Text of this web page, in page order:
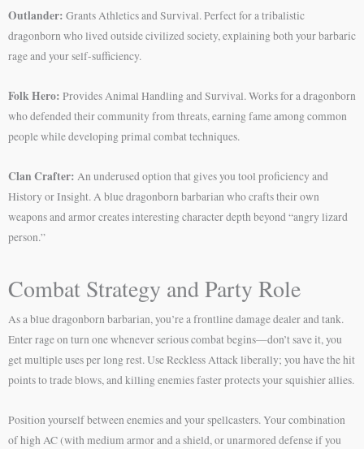
Outlander: Grants Athletics and Survival. Perfect for a tribalistic
dragonborn who lived outside civilized society, explaining both your barbaric
rage and your self-sufficiency.
Folk Hero: Provides Animal Handling and Survival. Works for a dragonborn
who defended their community from threats, earning fame among common
people while developing primal combat techniques.
Clan Crafter: An underused option that gives you tool proficiency and
History or Insight. A blue dragonborn barbarian who crafts their own
weapons and armor creates interesting character depth beyond “angry lizard
person.”
Combat Strategy and Party Role
As a blue dragonborn barbarian, you’re a frontline damage dealer and tank.
Enter rage on turn one whenever serious combat begins—don’t save it, you
get multiple uses per long rest. Use Reckless Attack liberally; you have the hit
points to trade blows, and killing enemies faster protects your squishier allies.
Position yourself between enemies and your spellcasters. Your combination
of high AC (with medium armor and a shield, or unarmored defense if you